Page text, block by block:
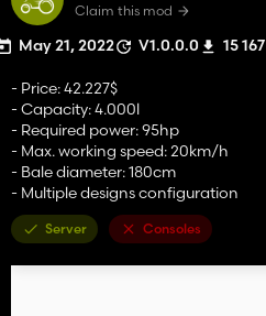
Claim this mod
May 21, 2022 V1.0.0.0 15 167
- Price: 42.227$
- Capacity: 4.000l
- Required power: 95hp
- Max. working speed: 20km/h
- Bale diameter: 180cm
- Multiple designs configuration
Server Consoles